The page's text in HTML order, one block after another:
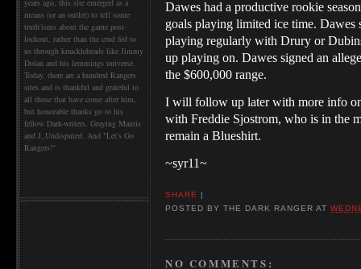
years ago, this site emerged as a
means (or an outlet) to tell some
truth'isms about the game post-
lockout, rather than the crud fed to
us through knuckleheads like Jimmy
Dolan and his lemmings universe.
Today, there are a hundred Rangers
sites and is thankful and grateful to
all those that have come after him,
but honorable thanks go to his
fellow Dark-writers, Graying Mantis
and J_Undisputed. And "Let's Go
Rangers!"
Dawes had a productive rookie
goals playing limited ice time. Dawes
playing regularly with Drury or
up playing on. Dawes signed an
the $600,000 range.
I will follow up later with more info
with Freddie Sjostrom, who is in the
remain a Blueshirt.
~syr11~
SHARE |
POSTED BYTHE DARK RANGER AT
NO COMMENTS: